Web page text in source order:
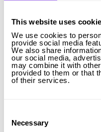
This website uses
We use cookies to
provide social media
We also share
our social media,
may combine it with
provided to them or that
of their services.
Necessary
the French energy
shared understanding
intelligent grid. With
significantly improve
This improves the
producers, supports
Ingrid operates or is
(650 MWh) of battery